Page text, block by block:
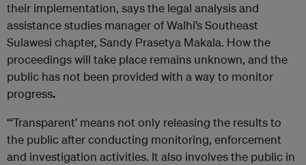
their implementation, says the legal analysis and
assistance studies manager of Walhi’s Southeast
Sulawesi chapter, Sandy Prasetya Makala. How the
proceedings will take place remains unknown, and the
public has not been provided with a way to monitor
progress.
“‘Transparent’ means not only releasing the results to
the public after conducting monitoring, enforcement
and investigation activities. It also involves the public in